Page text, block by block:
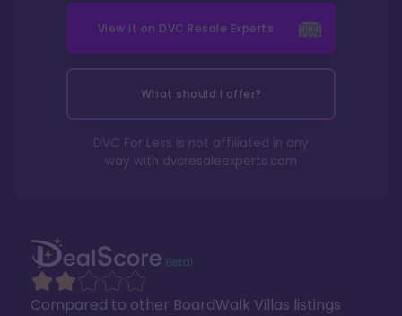
Compared to other BoardWalk Villas listings
View it on DVC Resale Experts
What should I offer?
DVC For Less is not affiliated in any
way with dvcresaleexperts.com